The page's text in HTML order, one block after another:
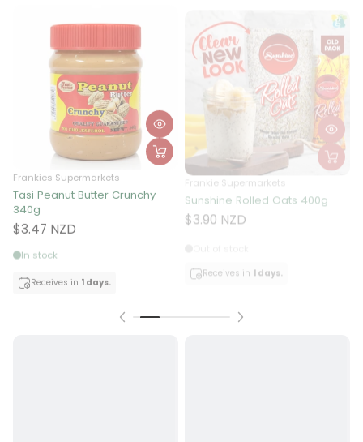
Tasi Peanut Butter Crunchy
340g
$3.47 NZD
Frankie Supermarkets
Sunshine Rolled Oats 400g
$3.90 NZD